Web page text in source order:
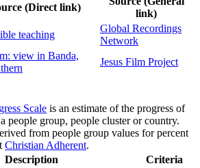
(Direct link)
link)
teaching
Global Recordings
Network
view in Banda,
Jesus Film Project
Scale is an estimate of the progress of
people group, people cluster or country.
from people group values for percent
Christian Adherent.
Description Criteria